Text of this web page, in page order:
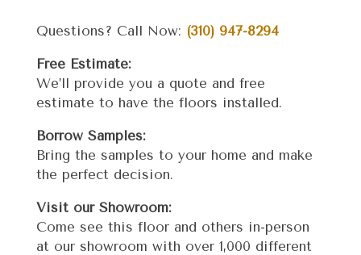
Questions? Call Now: (310) 947-8294
Free Estimate:
We’ll provide you a quote and free
estimate to have the floors installed.
Borrow Samples:
Bring the samples to your home and make
the perfect decision.
Visit our Showroom:
Come see this floor and others in-person
at our showroom with over 1,000 different